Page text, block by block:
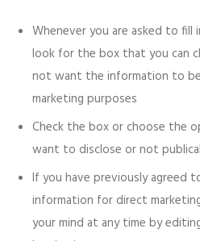
Whenever you are asked to
look for the box that you can
not want the information to
marketing purposes
Check the box or choose the
want to disclose or not
If you have previously agreed
information for direct
your mind at any time by